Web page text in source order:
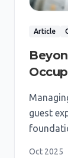
Article
guest
Oct 2025